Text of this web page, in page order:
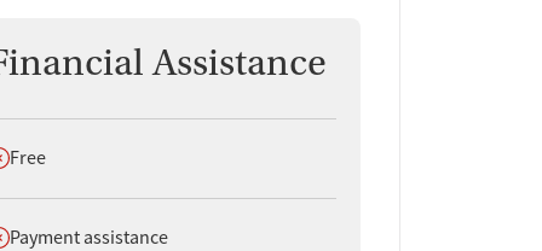
Assistance
not offer
Free
not offer
Payment assistance